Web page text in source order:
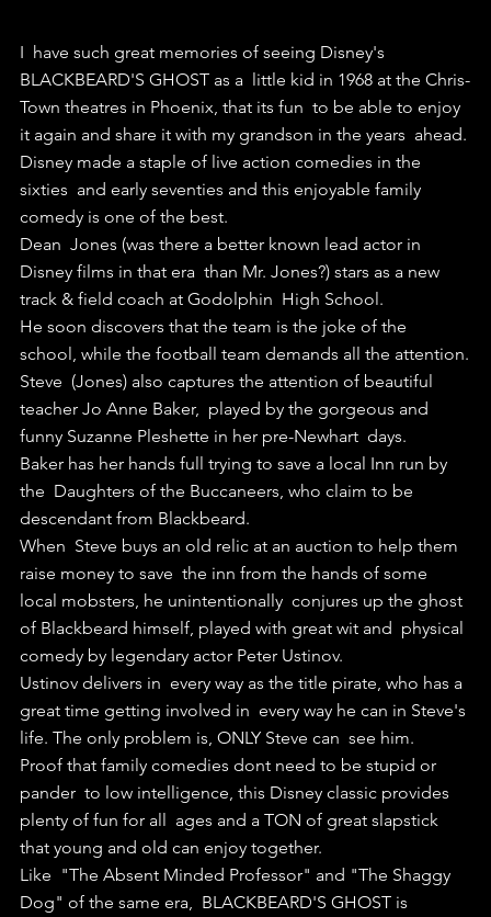
I  have such great memories of seeing Disney's
BLACKBEARD'S GHOST as a  little kid in 1968 at the Chris-
Town theatres in Phoenix, that its fun  to be able to enjoy
it again and share it with my grandson in the years  ahead.
Disney made a staple of live action comedies in the
sixties  and early seventies and this enjoyable family
comedy is one of the best.
Dean  Jones (was there a better known lead actor in
Disney films in that era  than Mr. Jones?) stars as a new
track & field coach at Godolphin  High School.
He soon discovers that the team is the joke of the
school, while the football team demands all the attention.
Steve  (Jones) also captures the attention of beautiful
teacher Jo Anne Baker,  played by the gorgeous and
funny Suzanne Pleshette in her pre-Newhart  days.
Baker has her hands full trying to save a local Inn run by
the  Daughters of the Buccaneers, who claim to be
descendant from Blackbeard.
When  Steve buys an old relic at an auction to help them
raise money to save  the inn from the hands of some
local mobsters, he unintentionally  conjures up the ghost
of Blackbeard himself, played with great wit and  physical
comedy by legendary actor Peter Ustinov.
Ustinov delivers in  every way as the title pirate, who has a
great time getting involved in  every way he can in Steve's
life. The only problem is, ONLY Steve can  see him.
Proof that family comedies dont need to be stupid or
pander  to low intelligence, this Disney classic provides
plenty of fun for all  ages and a TON of great slapstick
that young and old can enjoy together.
Like  "The Absent Minded Professor" and "The Shaggy
Dog" of the same era,  BLACKBEARD'S GHOST is